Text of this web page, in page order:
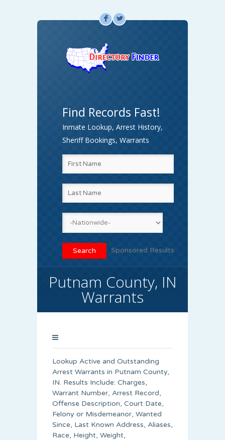
F L
Find Records Fast!
Inmate Lookup, Arrest History,
Sheriff Bookings, Warrants
Sponsored Results
Putnam County, IN
Warrants
Lookup Active and Outstanding
Arrest Warrants in Putnam County,
IN. Results Include: Charges,
Warrant Number, Arrest Record,
Offense Description, Court Date,
Felony or Misdemeanor, Wanted
Since, Last Known Address, Aliases,
Race, Height, Weight,